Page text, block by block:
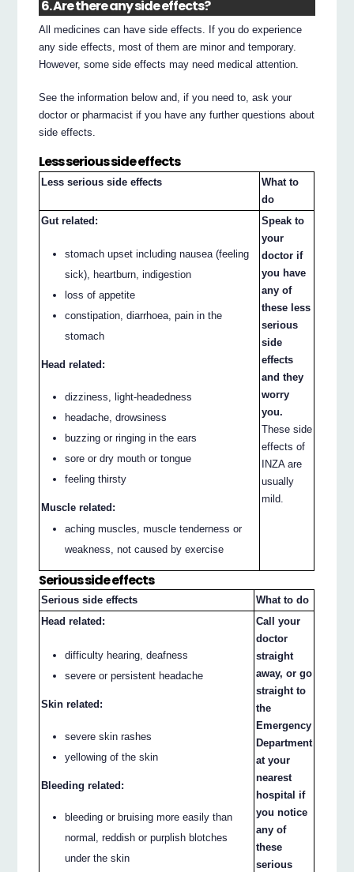
6. Are there any side effects?
All medicines can have side effects. If you do experience
any side effects, most of them are minor and temporary.
However, some side effects may need medical attention.
See the information below and, if you need to, ask your
doctor or pharmacist if you have any further questions about
side effects.
Less serious side effects
Less serious side effects
What to
do
Gut related:
stomach upset including nausea (feeling
sick), heartburn, indigestion
loss of appetite
constipation, diarrhoea, pain in the
stomach
Head related:
dizziness, light-headedness
headache, drowsiness
buzzing or ringing in the ears
sore or dry mouth or tongue
feeling thirsty
Muscle related:
aching muscles, muscle tenderness or
weakness, not caused by exercise
Speak to
your
doctor if
you have
any of
these less
serious
side
effects
and they
worry
you.
These side
effects of
INZA are
usually
mild.
Serious side effects
Serious side effects
What to do
Head related:
difficulty hearing, deafness
severe or persistent headache
Skin related:
severe skin rashes
yellowing of the skin
Bleeding related:
bleeding or bruising more easily than
normal, reddish or purplish blotches
under the skin
Call your
doctor
straight
away, or go
straight to
the
Emergency
Department
at your
nearest
hospital if
you notice
any of
these
serious